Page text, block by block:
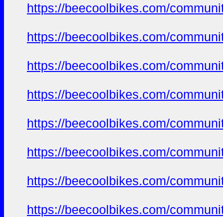
https://beecoolbikes.com/
https://beecoolbikes.com/
https://beecoolbikes.com/
https://beecoolbikes.com/
https://beecoolbikes.com/
https://beecoolbikes.com/
https://beecoolbikes.com/
https://beecoolbikes.com/